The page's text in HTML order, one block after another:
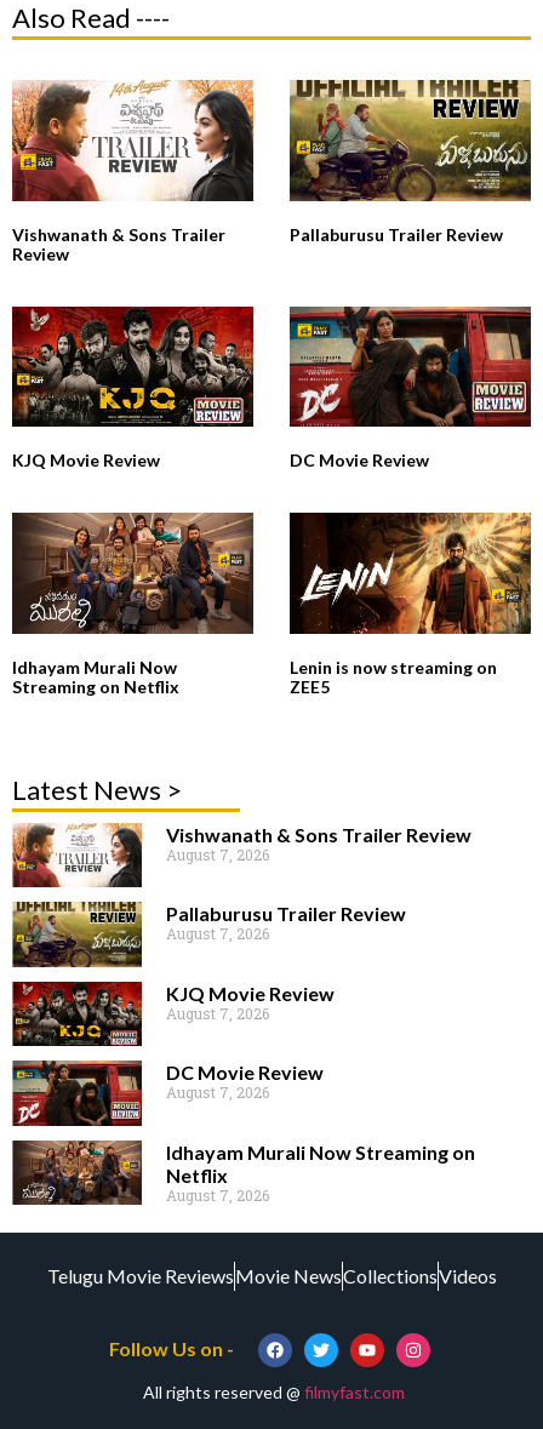
Also Read ----
Vishwanath & Sons Trailer
Review
Pallaburusu Trailer Review
KJQ Movie Review DC Movie Review
Idhayam Murali Now
Streaming on Netflix
Lenin is now streaming on
ZEE5
Latest News >
Vishwanath & Sons Trailer Review
August 7, 2026
Pallaburusu Trailer Review
August 7, 2026
KJQ Movie Review
August 7, 2026
DC Movie Review
August 7, 2026
Idhayam Murali Now Streaming on
Netflix
August 7, 2026
Telugu Movie ReviewsMovie NewsCollectionsVideos
Follow Us on -
All rights reserved @ filmyfast.com